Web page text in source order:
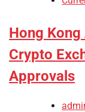
Hong
Crypto
Approvals